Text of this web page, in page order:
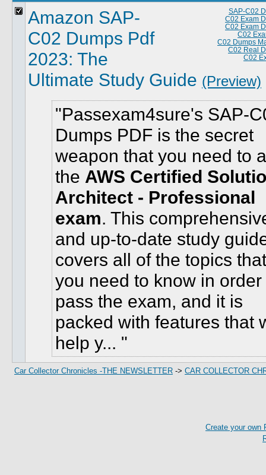
SAP-C02
C02 Exam
C02 Exam
C02
C02 Dumps
C02 Real
C02
Amazon SAP-
C02 Dumps Pdf
2023: The
Ultimate Study Guide (Preview)
Passexam4sure's SAP-
Dumps PDF is the secret
weapon that you need to
the AWS Certified
Architect - Professional
exam. This
and up-to-date study
covers all of the topics that
you need to know in order
pass the exam, and it is
packed with features that
help y...
Car Collector Chronicles -THE NEWSLETTER -> CAR COLLECTOR
Create your own